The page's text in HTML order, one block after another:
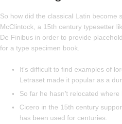
So how did the classical Latin become
McClintock, a 15th century typesetter
De Finibus in order to provide
for a type specimen book.
It's difficult to find examples of
Letraset made it popular as a
So far he hasn't relocated
Cicero in the 15th century
has been used for centuries.